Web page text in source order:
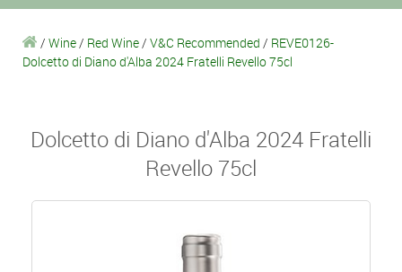
/ Wine/ Red Wine/ V&C Recommended / REVE0126-
Dolcetto di Diano d'Alba 2024 Fratelli Revello 75cl
Dolcetto di Diano d'Alba 2024 Fratelli
Revello 75cl